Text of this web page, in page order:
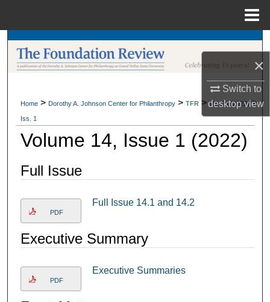
×
Switch to
desktopview
Search
Browse Collections
My Account
About
Home > Dorothy A. Johnson Center for Philanthropy > TFR > Vol. 14 (2022) >
Iss. 1
Volume 14, Issue 1 (2022)
Full Issue
PDF
Full Issue 14.1 and 14.2
Executive Summary
PDF
Executive Summaries